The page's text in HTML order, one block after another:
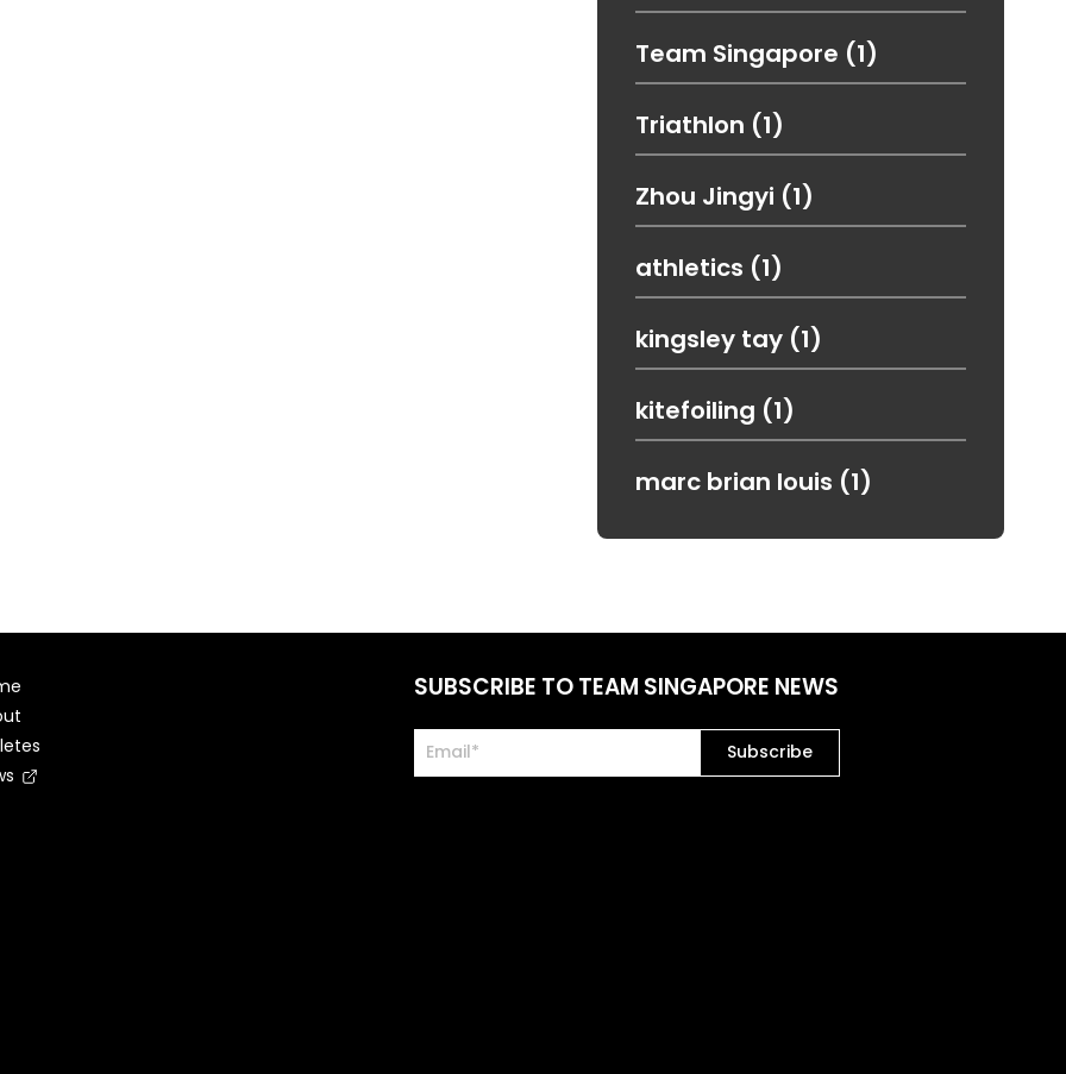
Team Singapore (1)
Triathlon (1)
Zhou Jingyi (1)
athletics (1)
kingsley tay (1)
kitefoiling (1)
marc brian louis (1)
SUBSCRIBE TO TEAM SINGAPORE NEWS